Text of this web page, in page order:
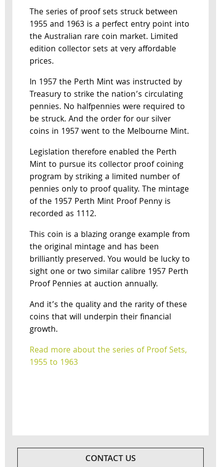
The series of proof sets struck between
1955 and 1963 is a perfect entry point into
the Australian rare coin market. Limited
edition collector sets at very affordable
prices.
In 1957 the Perth Mint was instructed by
Treasury to strike the nation’s circulating
pennies. No halfpennies were required to
be struck. And the order for our silver
coins in 1957 went to the Melbourne Mint.
Legislation therefore enabled the Perth
Mint to pursue its collector proof coining
program by striking a limited number of
pennies only to proof quality. The mintage
of the 1957 Perth Mint Proof Penny is
recorded as 1112.
This coin is a blazing orange example from
the original mintage and has been
brilliantly preserved. You would be lucky to
sight one or two similar calibre 1957 Perth
Proof Pennies at auction annually.
And it’s the quality and the rarity of these
coins that will underpin their financial
growth.
Read more about the series of Proof Sets,
1955 to 1963
CONTACT US